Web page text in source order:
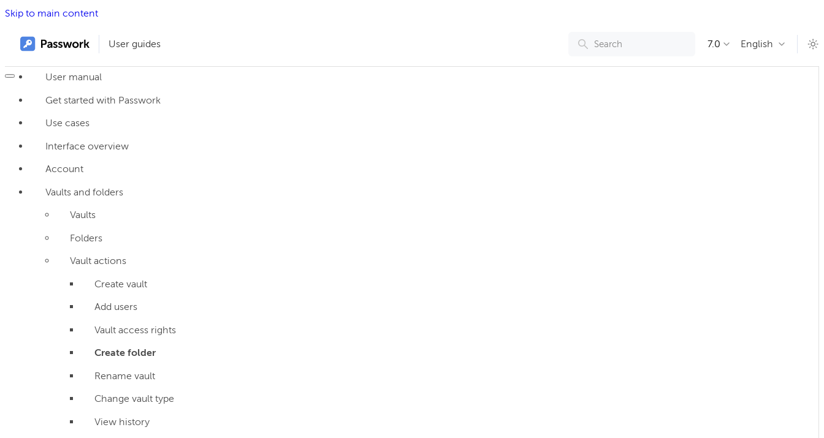
Skip to main content
User guides 7.0 English
User manual
Get started with Passwork
Use cases
Interface overview
Account
Vaults and folders
Vaults
Folders
Vault actions
Create vault
Add users
Vault access rights
Create folder
Rename vault
Change vault type
View history